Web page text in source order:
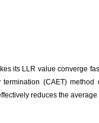
its LLR value converge
(CAET) method
reduces the